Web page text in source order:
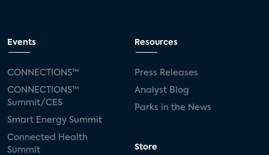
Events
CONNECTIONS™
CONNECTIONS™
Summit/CES
Smart Energy Summit
Connected Health
Summit
Resources
Press Releases
Analyst Blog
Parks in the News
Store